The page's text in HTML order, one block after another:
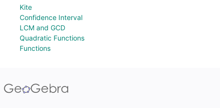
Kite
Confidence Interval
LCM and GCD
Quadratic Functions
Functions